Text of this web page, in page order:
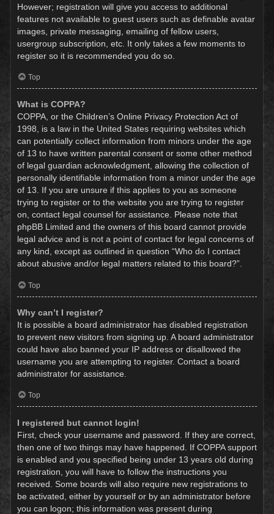
However; registration will give you access to additional
features not available to guest users such as definable avatar
images, private messaging, emailing of fellow users,
usergroup subscription, etc. It only takes a few moments to
register so it is recommended you do so.
Top
What is COPPA?
COPPA, or the Children’s Online Privacy Protection Act of
1998, is a law in the United States requiring websites which
can potentially collect information from minors under the age
of 13 to have written parental consent or some other method
of legal guardian acknowledgment, allowing the collection of
personally identifiable information from a minor under the age
of 13. If you are unsure if this applies to you as someone
trying to register or to the website you are trying to register
on, contact legal counsel for assistance. Please note that
phpBB Limited and the owners of this board cannot provide
legal advice and is not a point of contact for legal concerns of
any kind, except as outlined in question “Who do I contact
about abusive and/or legal matters related to this board?”.
Top
Why can’t I register?
It is possible a board administrator has disabled registration
to prevent new visitors from signing up. A board administrator
could have also banned your IP address or disallowed the
username you are attempting to register. Contact a board
administrator for assistance.
Top
I registered but cannot login!
First, check your username and password. If they are correct,
then one of two things may have happened. If COPPA support
is enabled and you specified being under 13 years old during
registration, you will have to follow the instructions you
received. Some boards will also require new registrations to
be activated, either by yourself or by an administrator before
you can logon; this information was present during